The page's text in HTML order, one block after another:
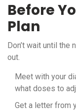
Before
Plan
Don’t wait until
out.
Meet with your
what doses to
Get a letter from